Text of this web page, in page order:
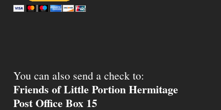
You can also send a check to:
Friends of Little Portion Hermitage
Post Office Box 15